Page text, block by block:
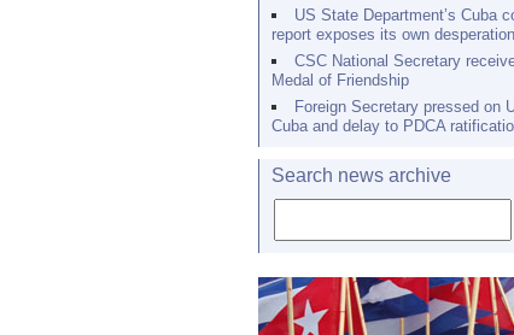
US State Department’s Cuba
report exposes its own desperation
CSC National Secretary
Medal of Friendship
Foreign Secretary pressed on
Cuba and delay to PDCA
Search news archive